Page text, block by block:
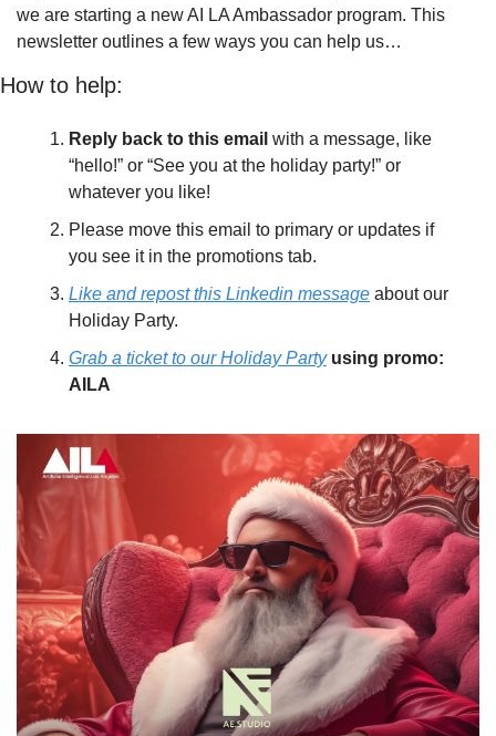
we are starting a new AI LA Ambassador program. This
newsletter outlines a few ways you can help us…
How to help:
Reply back to this email with a message, like
“hello!” or “See you at the holiday party!” or
whatever you like!
Please move this email to primary or updates if
you see it in the promotions tab.
Like and repost this Linkedin message about our
Holiday Party.
Grab a ticket to our Holiday Party using promo:
AILA